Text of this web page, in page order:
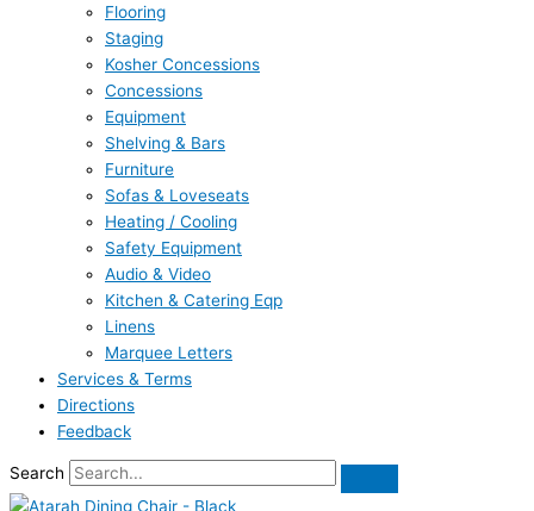
Flooring
Staging
Kosher Concessions
Concessions
Equipment
Shelving & Bars
Furniture
Sofas & Loveseats
Heating / Cooling
Safety Equipment
Audio & Video
Kitchen & Catering Eqp
Linens
Marquee Letters
Services & Terms
Directions
Feedback
Search